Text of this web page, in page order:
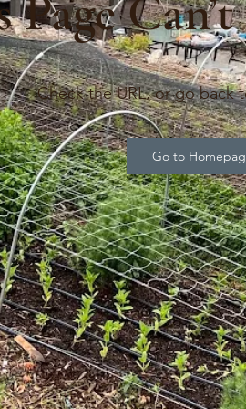
Page
Check the URL, or go back
Go to